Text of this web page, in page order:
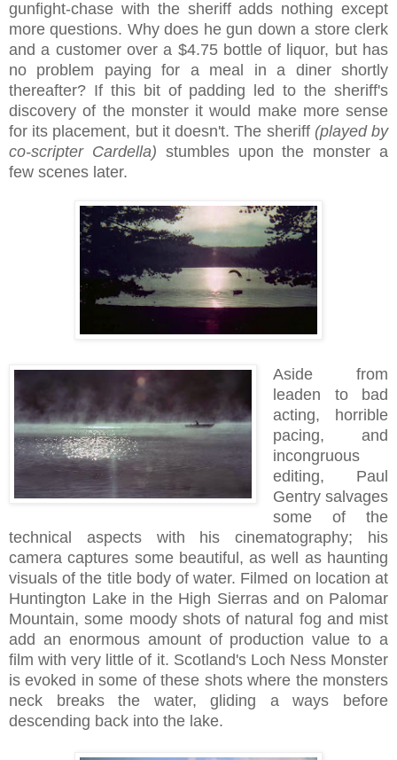
gunfight-chase with the sheriff adds nothing except
more questions. Why does he gun down a store clerk
and a customer over a $4.75 bottle of liquor, but has
no problem paying for a meal in a diner shortly
thereafter? If this bit of padding led to the sheriff's
discovery of the monster it would make more sense
for its placement, but it doesn't. The sheriff (played by
co-scripter Cardella) stumbles upon the monster a
few scenes later.
Aside from
leaden to bad
acting, horrible
pacing, and
incongruous
editing, Paul
Gentry salvages
some of the
technical aspects with his cinematography; his
camera captures some beautiful, as well as haunting
visuals of the title body of water. Filmed on location at
Huntington Lake in the High Sierras and on Palomar
Mountain, some moody shots of natural fog and mist
add an enormous amount of production value to a
film with very little of it. Scotland's Loch Ness Monster
is evoked in some of these shots where the monsters
neck breaks the water, gliding a ways before
descending back into the lake.